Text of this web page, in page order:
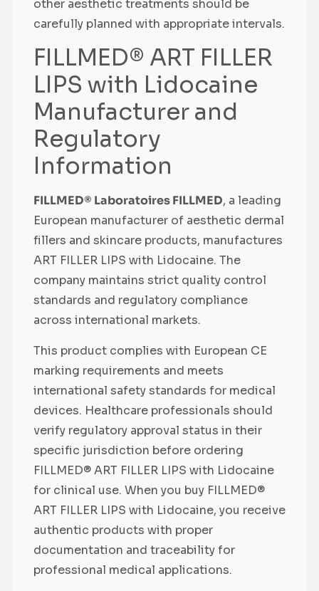
other aesthetic treatments should be
carefully planned with appropriate intervals.
FILLMED® ART FILLER
LIPS with Lidocaine
Manufacturer and
Regulatory
Information
FILLMED® Laboratoires FILLMED, a leading
European manufacturer of aesthetic dermal
fillers and skincare products, manufactures
ART FILLER LIPS with Lidocaine. The
company maintains strict quality control
standards and regulatory compliance
across international markets.
This product complies with European CE
marking requirements and meets
international safety standards for medical
devices. Healthcare professionals should
verify regulatory approval status in their
specific jurisdiction before ordering
FILLMED® ART FILLER LIPS with Lidocaine
for clinical use. When you buy FILLMED®
ART FILLER LIPS with Lidocaine, you receive
authentic products with proper
documentation and traceability for
professional medical applications.